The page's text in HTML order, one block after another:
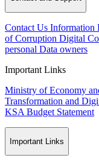
Contact Us Information
of Corruption Digital
personal Data owners
Important Links
Ministry of Economy
Transformation and
KSA Budget Statement
Important Links